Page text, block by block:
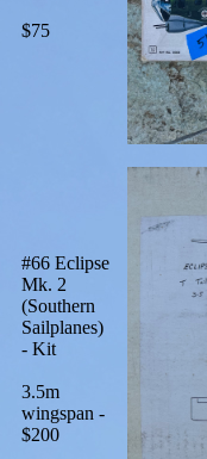
$75
#66 Eclipse
Mk. 2
(Southern
Sailplanes)
- Kit
3.5m
wingspan -
$200